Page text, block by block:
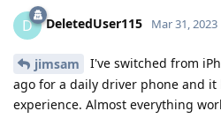
D DeletedUser115 Mar 31, 2023
jimsam
I've switched from
ago for a daily driver phone and it
experience. Almost everything